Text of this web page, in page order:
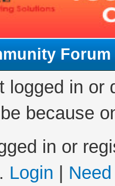
logged in
because
in or
Login